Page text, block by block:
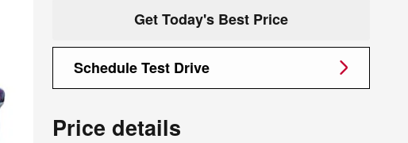
Get Today's Best Price
Schedule Test Drive
Price details